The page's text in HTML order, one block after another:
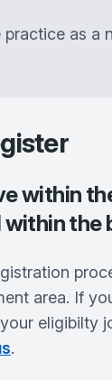
practice as a
within
the
area. If
eligibilty
.